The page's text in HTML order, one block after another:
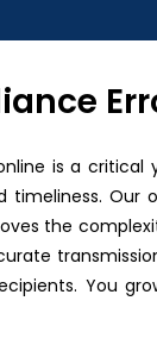
is a
timeliness. Our
the
You